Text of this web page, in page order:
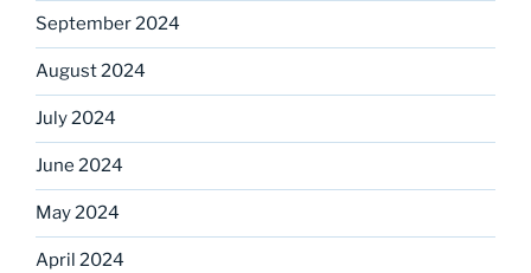
September 2024
August 2024
July 2024
June 2024
May 2024
April 2024